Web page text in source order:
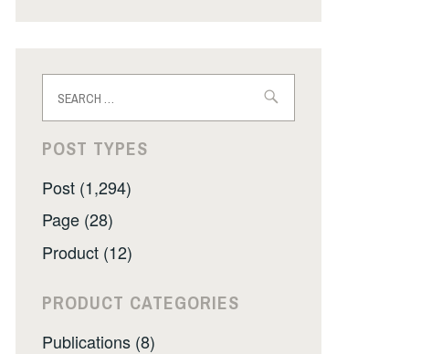
for:
POST TYPES
Post (1,294)
Page (28)
Product (12)
PRODUCT CATEGORIES
Publications (8)